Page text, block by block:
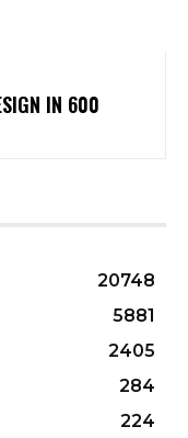
IN 600
20748
5881
2405
284
224